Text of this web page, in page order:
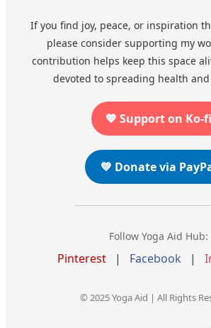
If you find joy, peace, or inspiration
please consider supporting my
contribution helps keep this space
devoted to spreading health
💖 Support on Ko-fi
💙 Donate via
Follow Yoga Aid Hub:
Pinterest | Facebook |
© 2025 Yoga Aid | All Rights